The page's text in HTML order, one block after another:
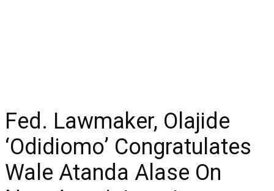
Fed. Lawmaker, Olajide
‘Odidiomo’ Congratulates
Wale Atanda Alase On